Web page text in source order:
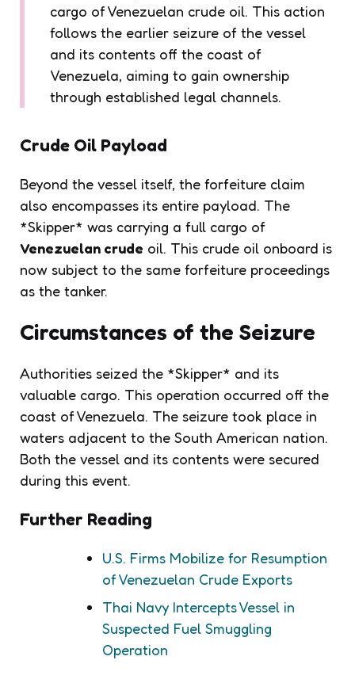
cargo of Venezuelan crude oil. This action
follows the earlier seizure of the vessel
and its contents off the coast of
Venezuela, aiming to gain ownership
through established legal channels.
Crude Oil Payload
Beyond the vessel itself, the forfeiture claim
also encompasses its entire payload. The
*Skipper* was carrying a full cargo of
Venezuelan crude oil. This crude oil onboard is
now subject to the same forfeiture proceedings
as the tanker.
Circumstances of the Seizure
Authorities seized the *Skipper* and its
valuable cargo. This operation occurred off the
coast of Venezuela. The seizure took place in
waters adjacent to the South American nation.
Both the vessel and its contents were secured
during this event.
Further Reading
U.S. Firms Mobilize for Resumption
of Venezuelan Crude Exports
Thai Navy Intercepts Vessel in
Suspected Fuel Smuggling
Operation